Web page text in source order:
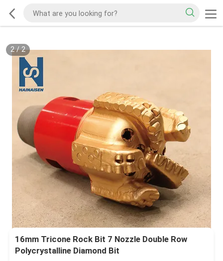
2/2
16mm Tricone Rock Bit 7 Nozzle Double Row
Polycrystalline Diamond Bit